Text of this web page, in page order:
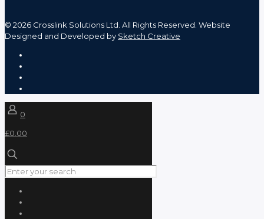
© 2026 Crosslink Solutions Ltd. All Rights Reserved. Website
Designed and Developed by Sketch Creative
0
£0.00